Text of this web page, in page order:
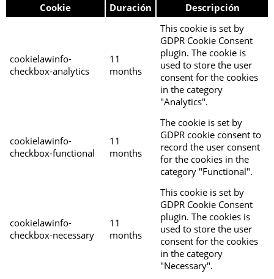
Cookie Duración Descripción
cookielawinfo-
checkbox-analytics
11
months
This cookie is set by
GDPR Cookie Consent
plugin. The cookie is
used to store the user
consent for the cookies
in the category
"Analytics".
cookielawinfo-
checkbox-functional
11
months
The cookie is set by
GDPR cookie consent to
record the user consent
for the cookies in the
category "Functional".
cookielawinfo-
checkbox-necessary
11
months
This cookie is set by
GDPR Cookie Consent
plugin. The cookies is
used to store the user
consent for the cookies
in the category
"Necessary".